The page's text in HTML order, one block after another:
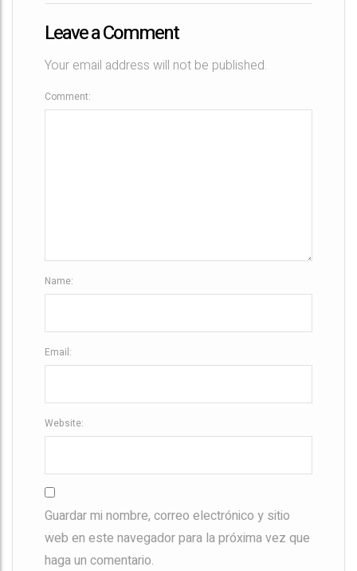
Leave a Comment
Your email address will not be published.
Comment:
Name:
Email:
Website:
Guardar mi nombre, correo electrónico y sitio
web en este navegador para la próxima vez que
haga un comentario.